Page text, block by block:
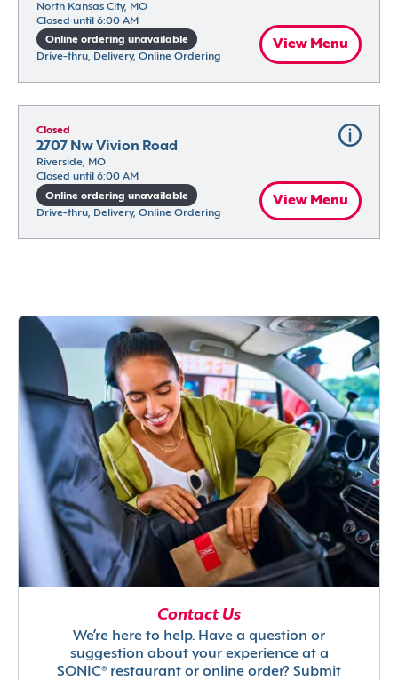
North Kansas City, MO
Closed until 6:00 AM
Online ordering unavailable
Drive-thru, Delivery, Online Ordering
View Menu
Closed
2707 Nw Vivion Road
Riverside, MO
Closed until 6:00 AM
Online ordering unavailable
Drive-thru, Delivery, Online Ordering
View Menu
Contact Us
We’re here to help. Have a question or
suggestion about your experience at a
SONIC® restaurant or online order? Submit